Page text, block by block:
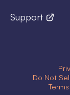
Support
Do Not